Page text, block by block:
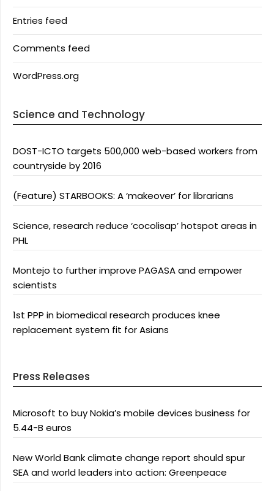
Entries feed
Comments feed
WordPress.org
Science and Technology
DOST-ICTO targets 500,000 web-based workers from
countryside by 2016
(Feature) STARBOOKS: A ‘makeover’ for librarians
Science, research reduce ‘cocolisap’ hotspot areas in
PHL
Montejo to further improve PAGASA and empower
scientists
1st PPP in biomedical research produces knee
replacement system fit for Asians
Press Releases
Microsoft to buy Nokia’s mobile devices business for
5.44-B euros
New World Bank climate change report should spur
SEA and world leaders into action: Greenpeace